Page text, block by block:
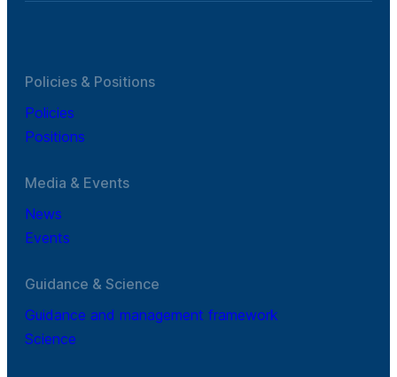
Policies & Positions
Policies
Positions
Media & Events
News
Events
Guidance & Science
Guidance and management framework
Science